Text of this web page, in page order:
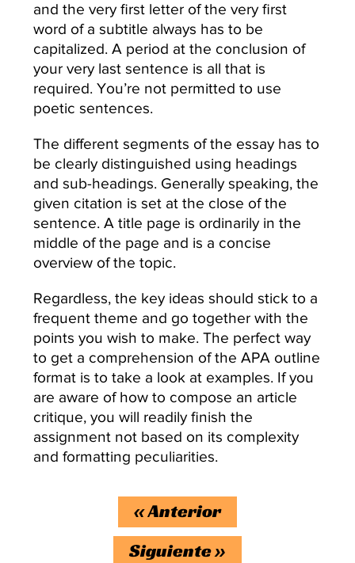
and the very first letter of the very first
word of a subtitle always has to be
capitalized. A period at the conclusion of
your very last sentence is all that is
required. You’re not permitted to use
poetic sentences.
The different segments of the essay has to
be clearly distinguished using headings
and sub-headings. Generally speaking, the
given citation is set at the close of the
sentence. A title page is ordinarily in the
middle of the page and is a concise
overview of the topic.
Regardless, the key ideas should stick to a
frequent theme and go together with the
points you wish to make. The perfect way
to get a comprehension of the APA outline
format is to take a look at examples. If you
are aware of how to compose an article
critique, you will readily finish the
assignment not based on its complexity
and formatting peculiarities.
«Anterior
Siguiente»